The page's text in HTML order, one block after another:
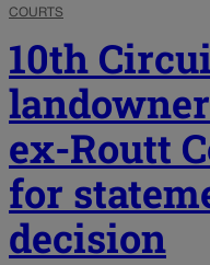
COURTS
10th
ex-Routt
for
decision